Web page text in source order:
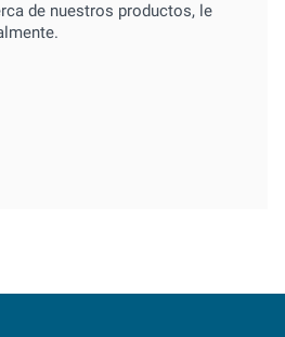
de nuestros productos, le